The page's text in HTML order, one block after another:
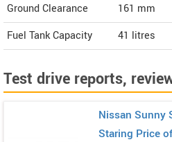
Ground Clearance
161 mm
Fuel Tank Capacity
41 litres
Test drive reports,
Nissan Sunny
Staring Price